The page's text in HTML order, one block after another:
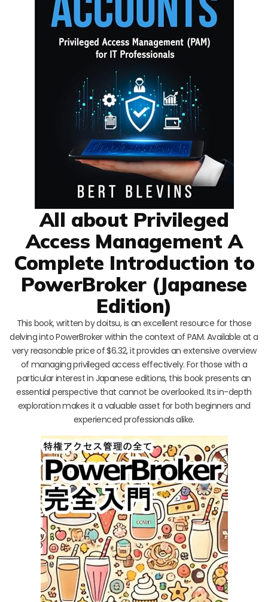
All about Privileged
Access Management A
Complete Introduction to
PowerBroker (Japanese
Edition)
This book, written by doitsu, is an excellent resource for those
delving into PowerBroker within the context of PAM. Available at a
very reasonable price of $6.32, it provides an extensive overview
of managing privileged access effectively. For those with a
particular interest in Japanese editions, this book presents an
essential perspective that cannot be overlooked. Its in-depth
exploration makes it a valuable asset for both beginners and
experienced professionals alike.